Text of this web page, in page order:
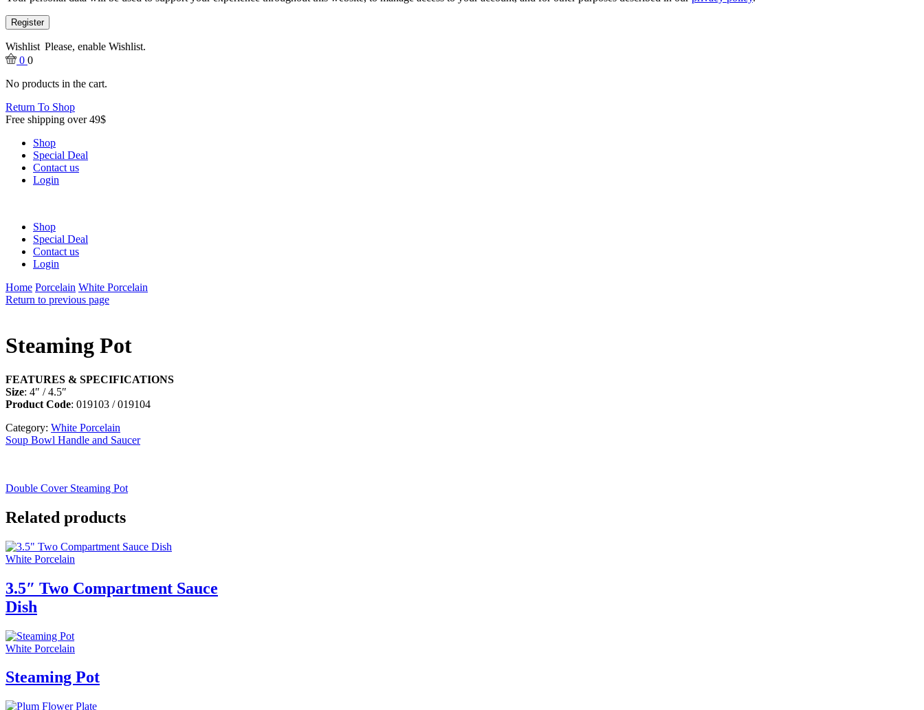
Register
Wishlist Please, enable Wishlist.
0 0
No products in the cart.
Return To Shop
Free shipping over 49$
Shop
Special Deal
Contact us
Login
Shop
Special Deal
Contact us
Login
Home Porcelain White Porcelain
Return to previous page
Steaming Pot
FEATURES & SPECIFICATIONS
Size: 4″ / 4.5″
Product Code: 019103 / 019104
Category: White Porcelain
Soup Bowl Handle and Saucer
Double Cover Steaming Pot
Related products
White Porcelain
3.5″ Two Compartment Sauce
Dish
White Porcelain
Steaming Pot